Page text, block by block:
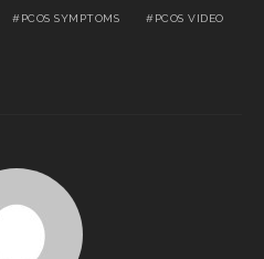
PCOS SYMPTOMS PCOS VIDEO